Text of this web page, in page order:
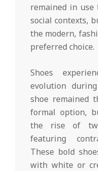
remained in use
social contexts,
the modern,
preferred choice.
Shoes
evolution
shoe remained
formal option,
the rise of
featuring
These bold
with white or